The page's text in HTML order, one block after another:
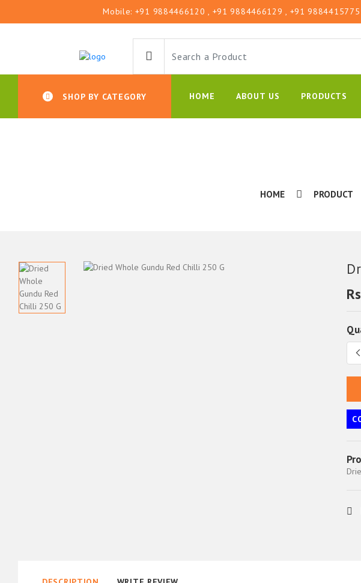
Mobile: +91 9884466120 , +91 9884466129 , +91 9884415775
SHOP BY CATEGORY HOME ABOUT US PRODUCTS
HOME PRODUCT